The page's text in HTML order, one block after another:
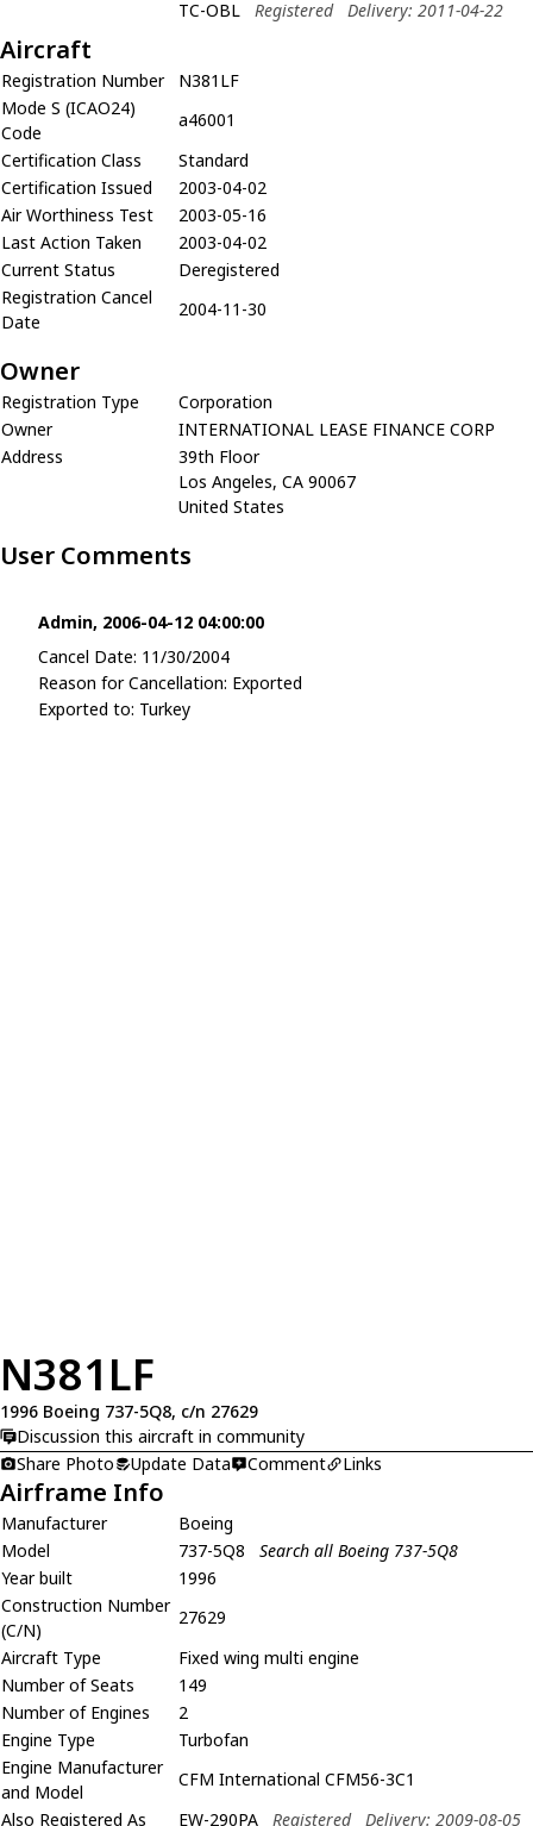
TC-OBL Registered Delivery: 2011-04-22
Aircraft
Registration Number
N381LF
Mode S (ICAO24)
Code
a46001
Certification Class
Standard
Certification Issued
2003-04-02
Air Worthiness Test
2003-05-16
Last Action Taken
2003-04-02
Current Status
Deregistered
Registration Cancel
Date
2004-11-30
Owner
Registration Type
Corporation
Owner
INTERNATIONAL LEASE FINANCE CORP
Address
39th Floor
Los Angeles, CA 90067
United States
User Comments
Admin, 2006-04-12 04:00:00
Cancel Date: 11/30/2004
Reason for Cancellation: Exported
Exported to: Turkey
N381LF
1996 Boeing 737-5Q8, c/n 27629
Discussion this aircraft in community
Share Photo
Update Data Comment Links
Airframe Info
Manufacturer
Boeing
Model
737-5Q8
Search all Boeing 737-5Q8
Year built
1996
Construction Number
(C/N)
27629
Aircraft Type
Fixed wing multi engine
Number of Seats
149
Number of Engines
2
Engine Type
Turbofan
Engine Manufacturer
and Model
CFM International CFM56-3C1
Also Registered As
EW-290PA Registered Delivery: 2009-08-05